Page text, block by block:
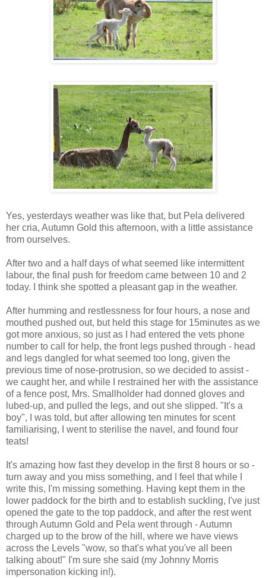
Yes, yesterdays weather was like that, but Pela delivered
her cria, Autumn Gold this afternoon, with a little assistance
from ourselves.
After two and a half days of what seemed like intermittent
labour, the final push for freedom came between 10 and 2
today. I think she spotted a pleasant gap in the weather.
After humming and restlessness for four hours, a nose and
mouthed pushed out, but held this stage for 15minutes as we
got more anxious, so just as I had entered the vets phone
number to call for help, the front legs pushed through - head
and legs dangled for what seemed too long, given the
previous time of nose-protrusion, so we decided to assist -
we caught her, and while I restrained her with the assistance
of a fence post, Mrs. Smallholder had donned gloves and
lubed-up, and pulled the legs, and out she slipped. "It's a
boy", I was told, but after allowing ten minutes for scent
familiarising, I went to sterilise the navel, and found four
teats!
It's amazing how fast they develop in the first 8 hours or so -
turn away and you miss something, and I feel that while I
write this, I'm missing something. Having kept them in the
lower paddock for the birth and to establish suckling, I've just
opened the gate to the top paddock, and after the rest went
through Autumn Gold and Pela went through - Autumn
charged up to the brow of the hill, where we have views
across the Levels "wow, so that's what you've all been
talking about!" I'm sure she said (my Johnny Morris
impersonation kicking in!).